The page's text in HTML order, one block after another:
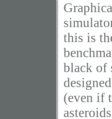
this is
black of
(even if